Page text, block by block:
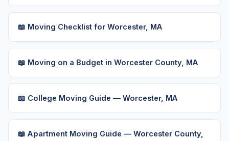
📖 Moving Checklist for Worcester, MA
📖 Moving on a Budget in Worcester County, MA
📖 College Moving Guide — Worcester, MA
📖 Apartment Moving Guide — Worcester County,